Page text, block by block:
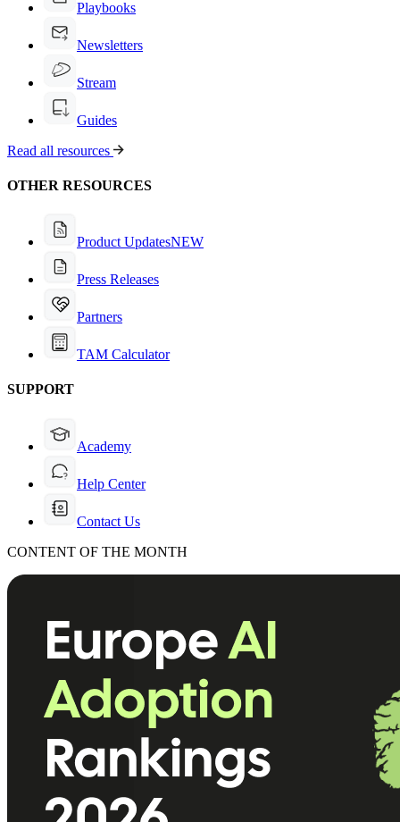
Playbooks
Newsletters
Stream
Guides
Read all resources
OTHER RESOURCES
Product UpdatesNEW
Press Releases
Partners
TAM Calculator
SUPPORT
Academy
Help Center
Contact Us
CONTENT OF THE MONTH